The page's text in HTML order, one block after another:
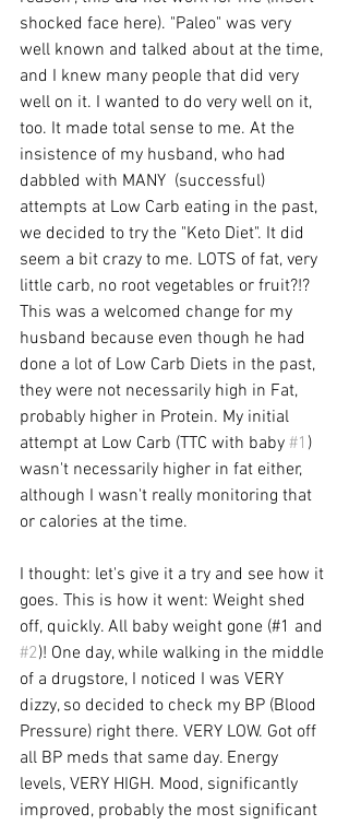
shocked face here). "Paleo" was very
well known and talked about at the time,
and I knew many people that did very
well on it. I wanted to do very well on it,
too. It made total sense to me. At the
insistence of my husband, who had
dabbled with MANY  (successful)
attempts at Low Carb eating in the past,
we decided to try the "Keto Diet". It did
seem a bit crazy to me. LOTS of fat, very
little carb, no root vegetables or fruit?!?
This was a welcomed change for my
husband because even though he had
done a lot of Low Carb Diets in the past,
they were not necessarily high in Fat,
probably higher in Protein. My initial
attempt at Low Carb (TTC with baby #1 )
wasn't necessarily higher in fat either,
although I wasn't really monitoring that
or calories at the time.
I thought: let's give it a try and see how it
goes. This is how it went: Weight shed
off, quickly. All baby weight gone (#1 and
#2)! One day, while walking in the middle
of a drugstore, I noticed I was VERY
dizzy, so decided to check my BP (Blood
Pressure) right there. VERY LOW. Got off
all BP meds that same day. Energy
levels, VERY HIGH. Mood, significantly
improved, probably the most significant